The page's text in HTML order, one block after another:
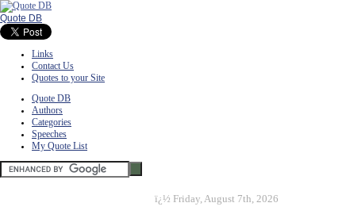
Quote DB
Links
Contact Us
Quotes to your Site
Quote DB
Authors
Categories
Speeches
My Quote List
ï¿½ Friday, August 7th, 2026